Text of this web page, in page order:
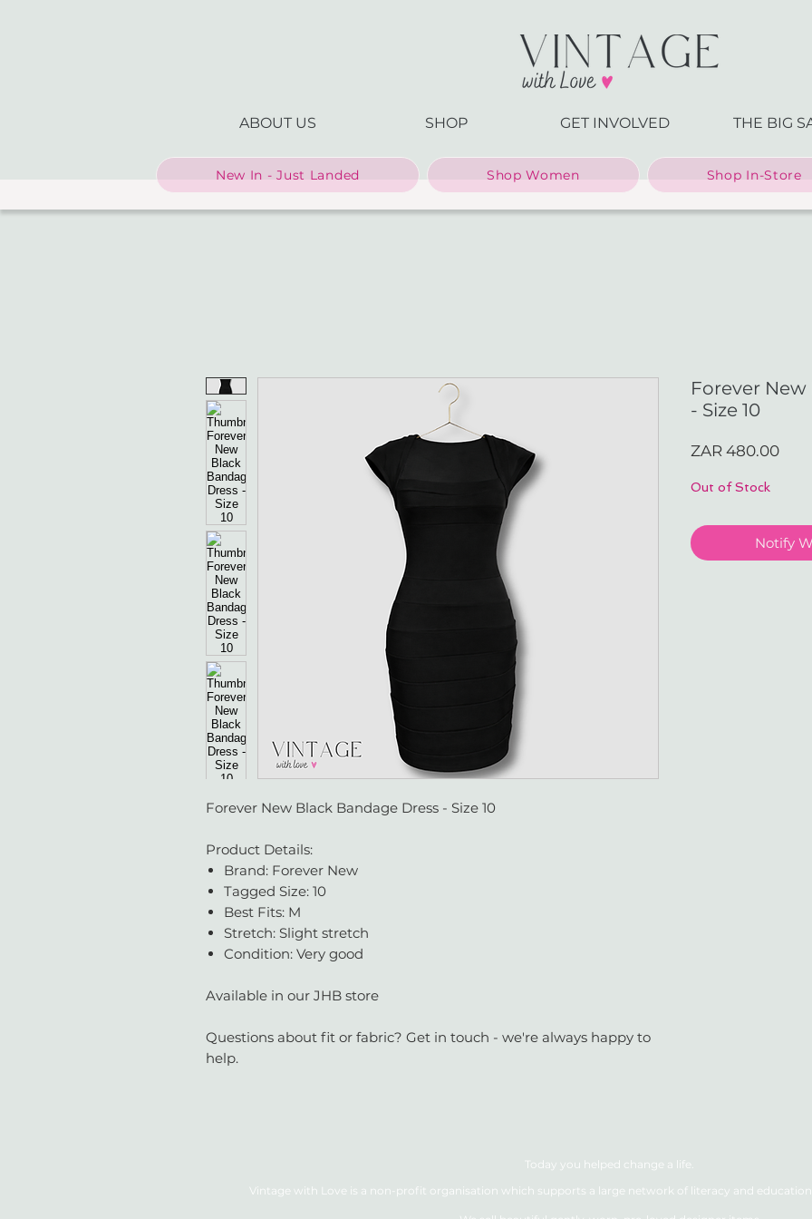
ABOUT US SHOP GET INVOLVED THE BIG
New In - Just Landed Shop Women Shop In-Store
Forever New Black Bandage Dress - Size 10
Product Details:
Brand: Forever New
Tagged Size: 10
Best Fits: M
Stretch: Slight stretch
Condition: Very good
Available in our JHB store
Questions about fit or fabric? Get in touch - we're always happy to
help.
Forever
- Size 10
ZAR 480.00Price
Out of Stock
Notify
Today you helped change a life.
Vintage with Love is a non-profit organisation which supports a large network of literacy and